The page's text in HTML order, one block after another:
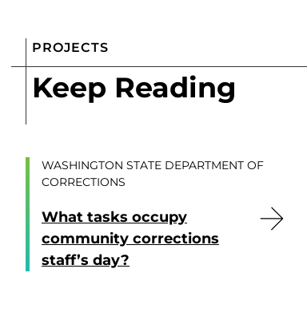
PROJECTS
Keep Reading
WASHINGTON STATE DEPARTMENT OF
CORRECTIONS
What tasks occupy
community corrections
staff’s day?